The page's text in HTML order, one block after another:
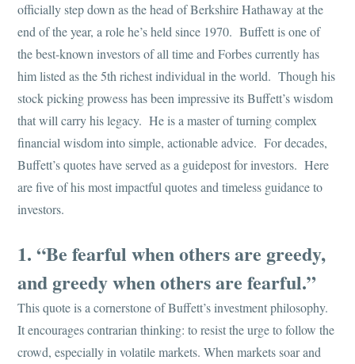
officially step down as the head of Berkshire Hathaway at the
end of the year, a role he’s held since 1970. Buffett is one of
the best-known investors of all time and Forbes currently has
him listed as the 5th richest individual in the world. Though his
stock picking prowess has been impressive its Buffett’s wisdom
that will carry his legacy. He is a master of turning complex
financial wisdom into simple, actionable advice. For decades,
Buffett’s quotes have served as a guidepost for investors. Here
are five of his most impactful quotes and timeless guidance to
investors.
1. “Be fearful when others are greedy,
and greedy when others are fearful.”
This quote is a cornerstone of Buffett’s investment philosophy.
It encourages contrarian thinking: to resist the urge to follow the
crowd, especially in volatile markets. When markets soar and